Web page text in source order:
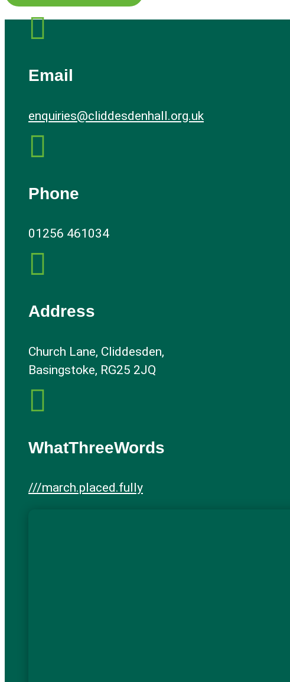

Email
enquiries@cliddesdenhall.org.uk

Phone
01256 461034

Address
Church Lane, Cliddesden,
Basingstoke, RG25 2JQ

WhatThreeWords
///march.placed.fully